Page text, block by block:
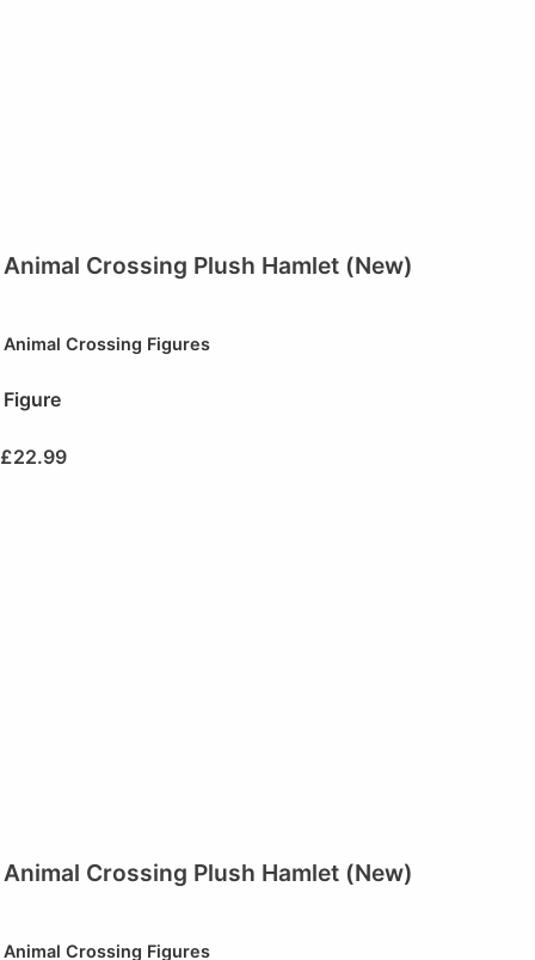
Animal Crossing Plush Hamlet (New)
Animal Crossing Figures
Figure
£22.99
Animal Crossing Plush Hamlet (New)
Animal Crossing Figures